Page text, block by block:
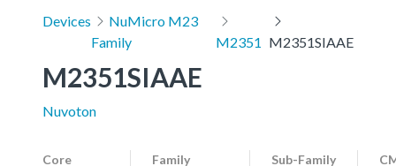
Devices
NuMicro M23
Family
M2351 M2351SIAAE
M2351SIAAE
Nuvoton
Core Family Sub-Family